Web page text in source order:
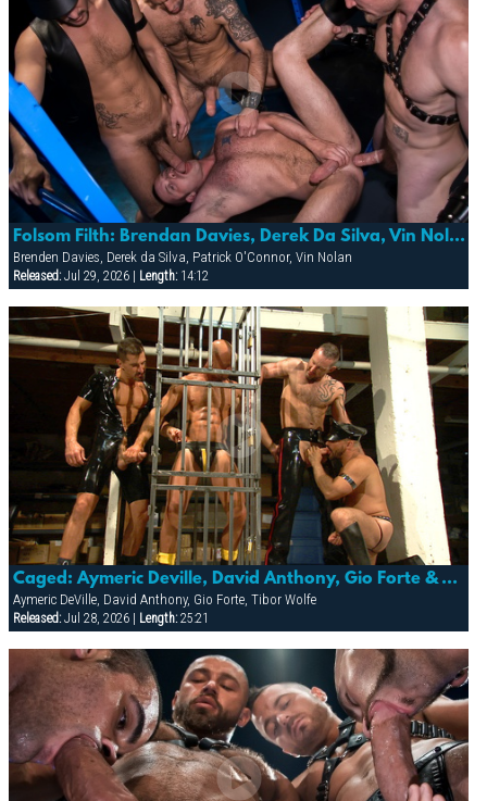
Folsom Filth: Brendan Davies, Derek Da Silva, Vin Nolan & Patrick O’conner
Brenden Davies, Derek da Silva, Patrick O'Connor, Vin Nolan
Released:Jul 29, 2026 | Length:14:12
Caged: Aymeric Deville, David Anthony, Gio Forte & Tibor Wolfe
Aymeric DeVille, David Anthony, Gio Forte, Tibor Wolfe
Released:Jul 28, 2026 | Length:25:21